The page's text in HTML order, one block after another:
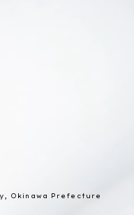
Okinawa Prefecture